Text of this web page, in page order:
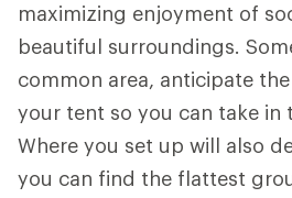
maximizing enjoyment of
beautiful surroundings.
common area, anticipate
your tent so you can take in
Where you set up will also
you can find the flattest